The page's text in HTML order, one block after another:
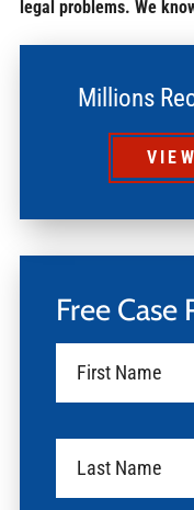
legal problems. We
Millions
Free Case